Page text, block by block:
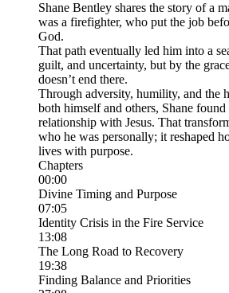
Shane Bentley shares the story of a
was a firefighter, who put the job
God.
That path eventually led him into a
guilt, and uncertainty, but by the
doesn’t end there.
Through adversity, humility, and the
both himself and others, Shane
relationship with Jesus. That
who he was personally; it reshaped
lives with purpose.
Chapters
00:00
Divine Timing and Purpose
07:05
Identity Crisis in the Fire Service
13:08
The Long Road to Recovery
19:38
Finding Balance and Priorities